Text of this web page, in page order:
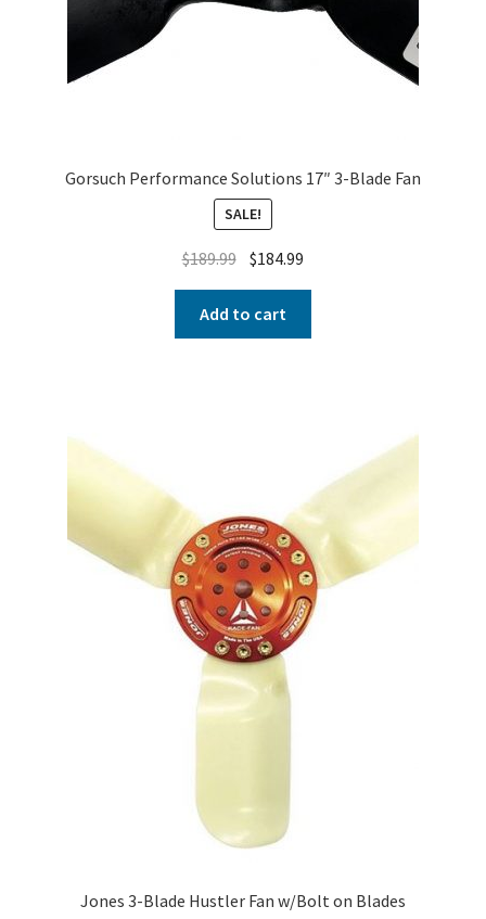
Gorsuch Performance Solutions 17″ 3-Blade Fan
SALE!
$189.99 $184.99
Add to cart
Jones 3-Blade Hustler Fan w/Bolt on Blades